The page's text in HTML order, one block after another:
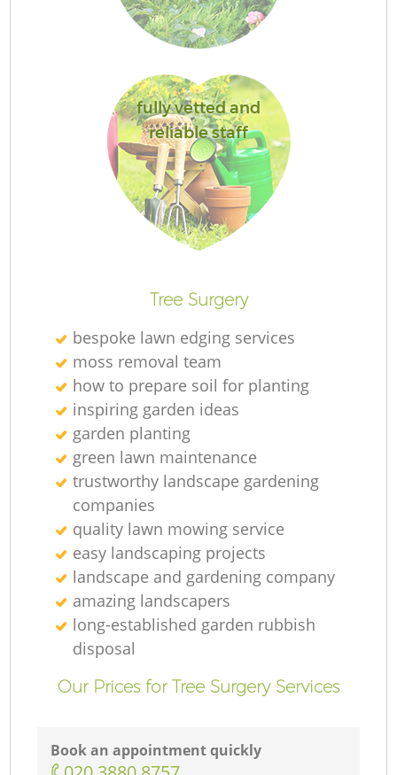
fully vetted and
reliable staff
Tree Surgery
bespoke lawn edging services
moss removal team
how to prepare soil for planting
inspiring garden ideas
garden planting
green lawn maintenance
trustworthy landscape gardening
companies
quality lawn mowing service
easy landscaping projects
landscape and gardening company
amazing landscapers
long-established garden rubbish
disposal
Our Prices for Tree Surgery Services
Book an appointment quickly